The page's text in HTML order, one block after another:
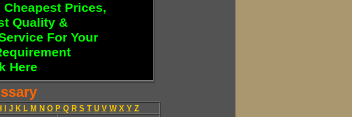
Cheapest Prices,
Quality &
For Your
Here
J K L M N O P Q R S T U V W X Y Z